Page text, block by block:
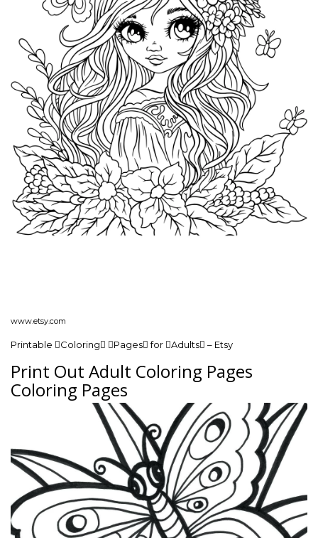
www.etsy.com
Printable Coloring Pages for Adults – Etsy
Print Out Adult Coloring Pages
Coloring Pages